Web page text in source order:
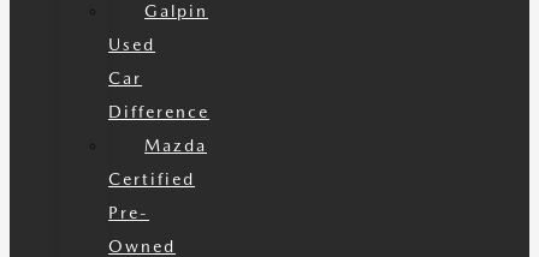
Galpin
Used
Car
Difference
Mazda
Certified
Pre-
Owned